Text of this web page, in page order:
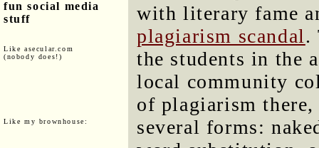
fun social media
stuff
Like asecular.com
(nobody does!)
Like my brownhouse:
with literary fame
plagiarism scandal.
the students in the
local community
of plagiarism
several forms: